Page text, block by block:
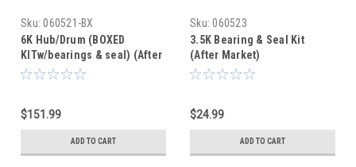
Sku: 060521-BX
6K Hub/Drum (BOXED
KITw/bearings & seal) (After
Market)
$151.99
ADD TO CART
Sku: 060523
3.5K Bearing & Seal Kit
(After Market)
$24.99
ADD TO CART